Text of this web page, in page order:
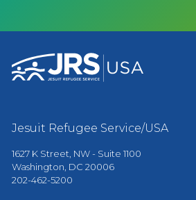
Jesuit Refugee Service/USA
1627 K Street, NW - Suite 1100
Washington, DC 20006
202-462-5200